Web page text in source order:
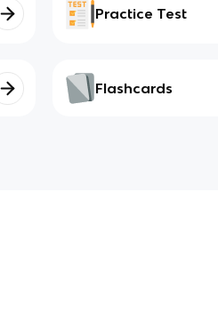
Practice Test
Flashcards